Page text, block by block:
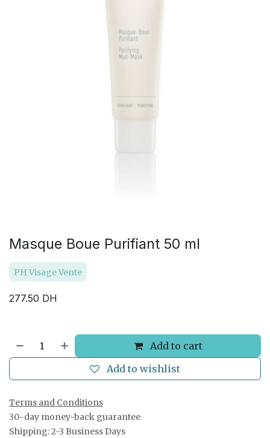
Masque Boue Purifiant 50 ml
PH Visage Vente
277.50 DH
Add to cart
Add to wishlist
Terms and Conditions
30-day money-back guarantee
Shipping: 2-3 Business Days